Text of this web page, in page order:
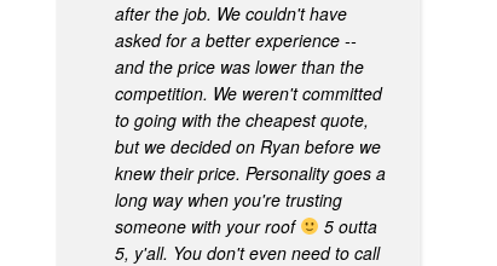
after the job. We couldn't have
asked for a better experience --
and the price was lower than the
competition. We weren't committed
to going with the cheapest quote,
but we decided on Ryan before we
knew their price. Personality goes a
long way when you're trusting
someone with your roof
5 outta
5, y'all. You don't even need to call